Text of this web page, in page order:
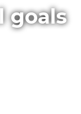
goals